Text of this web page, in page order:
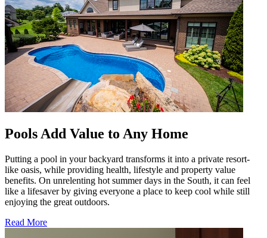
Pools Add Value to Any Home
Putting a pool in your backyard transforms it into a private resort-
like oasis, while providing health, lifestyle and property value
benefits. On unrelenting hot summer days in the South, it can feel
like a lifesaver by giving everyone a place to keep cool while still
enjoying the great outdoors.
Read More